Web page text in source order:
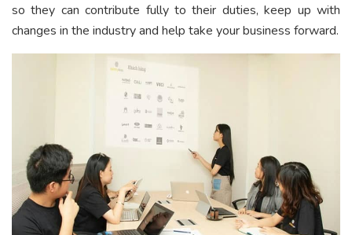
so they can contribute fully to their duties, keep up with
changes in the industry and help take your business forward.